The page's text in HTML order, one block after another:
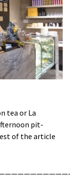
tea or La
pit-
of the article